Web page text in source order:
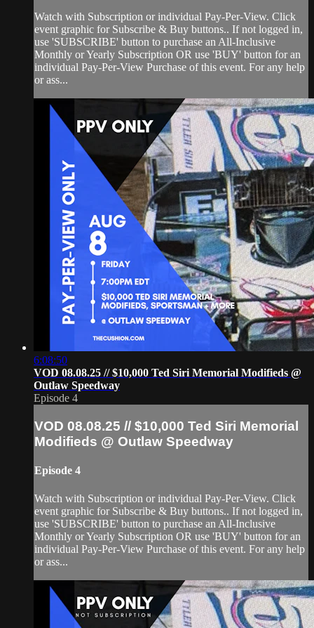
Watch with Subscription or individual Pay-Per-View. Click
event graphic for Subscribe & Buy buttons.. If not logged in,
use 'SUBSCRIBE' button to purchase an All-Inclusive
Monthly or Yearly Subscription OR use 'BUY' button for an
individual Pay-Per-View Purchase of this event. For any help
or ass...
6:08:50
VOD 08.08.25 // $10,000 Ted Siri Memorial Modifieds @
Outlaw Speedway
Episode 4
VOD 08.08.25 // $10,000 Ted Siri Memorial
Modifieds @ Outlaw Speedway
Episode 4
Watch with Subscription or individual Pay-Per-View. Click
event graphic for Subscribe & Buy buttons.. If not logged in,
use 'SUBSCRIBE' button to purchase an All-Inclusive
Monthly or Yearly Subscription OR use 'BUY' button for an
individual Pay-Per-View Purchase of this event. For any help
or ass...